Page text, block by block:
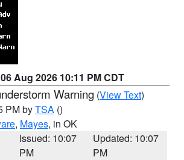
06 Aug 2026 10:11 PM CDT
Warning (View Text)
PM byTSA ()
, Mayes, in OK
Issued: 10:07
PM
Updated: 10:07
PM